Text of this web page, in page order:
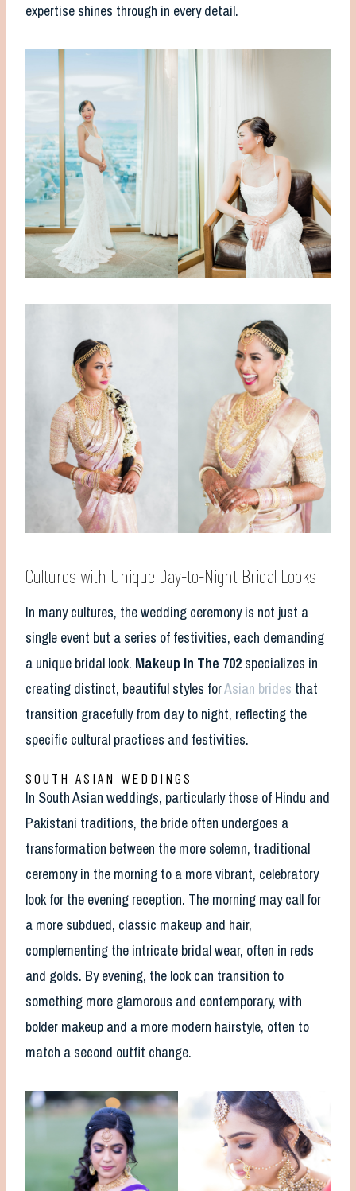
expertise shines through in every detail.
Cultures with Unique Day-to-Night Bridal Looks
In many cultures, the wedding ceremony is not just a
single event but a series of festivities, each demanding
a unique bridal look. Makeup In The 702 specializes in
creating distinct, beautiful styles forAsian brides that
transition gracefully from day to night, reflecting the
specific cultural practices and festivities.
SOUTH ASIAN WEDDINGS
In South Asian weddings, particularly those of Hindu and
Pakistani traditions, the bride often undergoes a
transformation between the more solemn, traditional
ceremony in the morning to a more vibrant, celebratory
look for the evening reception. The morning may call for
a more subdued, classic makeup and hair,
complementing the intricate bridal wear, often in reds
and golds. By evening, the look can transition to
something more glamorous and contemporary, with
bolder makeup and a more modern hairstyle, often to
match a second outfit change.